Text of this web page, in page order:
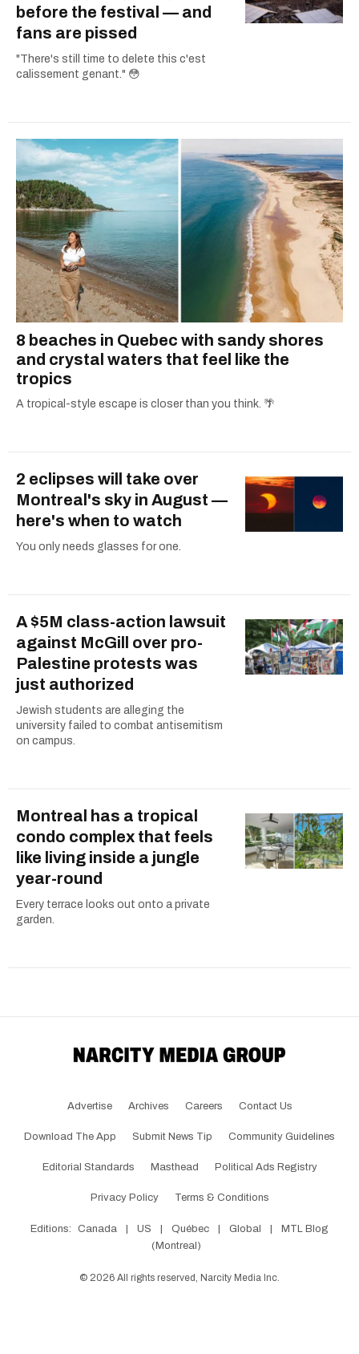
before the festival — and
fans are pissed
"There's still time to delete this c'est
calissement genant." 😳
8 beaches in Quebec with sandy shores
and crystal waters that feel like the
tropics
A tropical-style escape is closer than you think. 🌴
2 eclipses will take over
Montreal's sky in August —
here's when to watch
You only needs glasses for one.
A $5M class-action lawsuit
against McGill over pro-
Palestine protests was
just authorized
Jewish students are alleging the
university failed to combat antisemitism
on campus.
Montreal has a tropical
condo complex that feels
like living inside a jungle
year-round
Every terrace looks out onto a private
garden.
Advertise Archives Careers Contact Us
Download The App Submit News Tip Community Guidelines
Editorial Standards Masthead Political Ads Registry
Privacy Policy Terms & Conditions
Editions: Canada US Québec Global
MTL Blog
(Montreal)
© 2026 All rights reserved, Narcity Media Inc.